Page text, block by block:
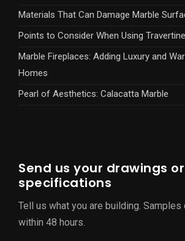
Materials That Can Damage Marble
Points to Consider When Using
Marble Fireplaces: Adding Luxury and
Homes
Pearl of Aesthetics: Calacatta Marble
Send us your drawings or
specifications
Tell us what you are building. Samples
within 48 hours.